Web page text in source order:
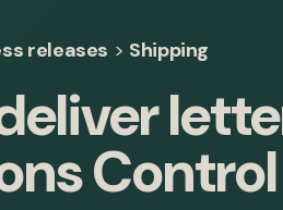
releases > Shipping